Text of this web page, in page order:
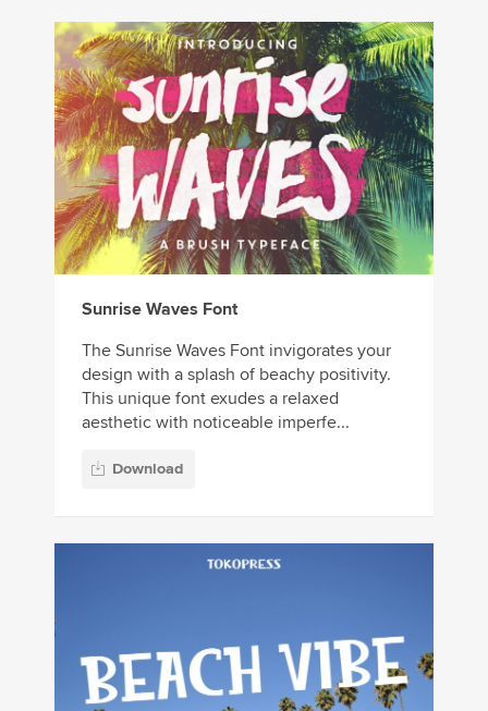
Sunrise Waves Font
The Sunrise Waves Font invigorates your
design with a splash of beachy positivity.
This unique font exudes a relaxed
aesthetic with noticeable imperfe...
Download